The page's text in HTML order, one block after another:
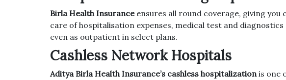
Birla Health Insuranceensures all round coverage, giving
care of hospitalisation expenses, medical test and diagnostics
even as outpatient in select plans.
Cashless Network Hospitals
Aditya Birla Health Insurance’s cashless hospitalizationis one